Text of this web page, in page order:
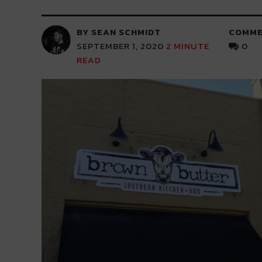
BY SEAN SCHMIDT
SEPTEMBER 1, 2020 2 MINUTE
READ
0